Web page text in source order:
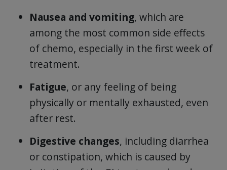
Nausea and vomiting, which are
among the most common side effects
of chemo, especially in the first week of
treatment.
Fatigue, or any feeling of being
physically or mentally exhausted, even
after rest.
Digestive changes, including diarrhea
or constipation, which is caused by